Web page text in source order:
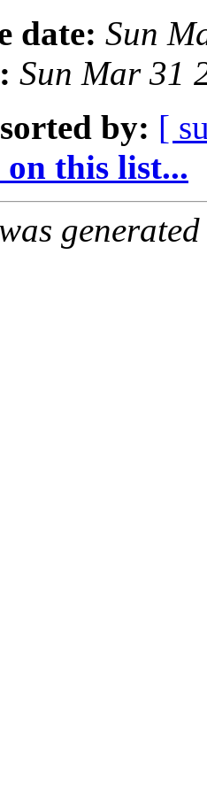
date: Sun
Sun Mar 31
by: [
this list...